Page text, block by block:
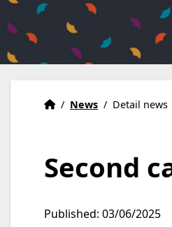
Home
Accueil
/ News / Detail news
Second
Published: 03/06/2025